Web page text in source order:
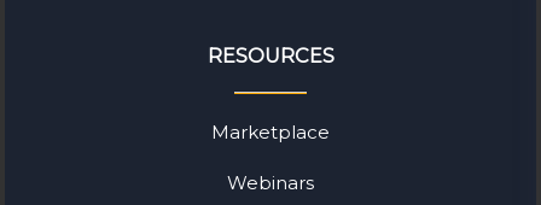
RESOURCES
Marketplace
Webinars